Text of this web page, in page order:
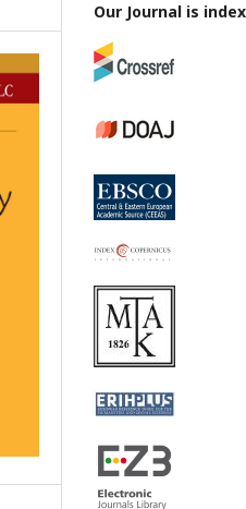
Our Journal is